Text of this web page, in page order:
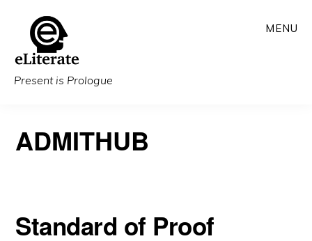
main
content
Present is Prologue
MENU
ADMITHUB
Standard of Proof